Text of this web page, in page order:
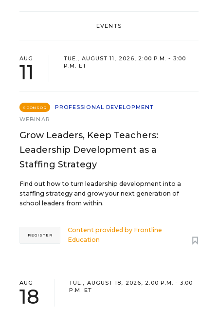
EVENTS
AUG
11
TUE., AUGUST 11, 2026, 2:00 P.M. - 3:00
P.M. ET
SPONSOR
PROFESSIONAL DEVELOPMENT
WEBINAR
Grow Leaders, Keep Teachers:
Leadership Development as a
Staffing Strategy
Find out how to turn leadership development into a
staffing strategy and grow your next generation of
school leaders from within.
Content provided by Frontline
Education
REGISTER
AUG
18
TUE., AUGUST 18, 2026, 2:00 P.M. - 3:00
P.M. ET